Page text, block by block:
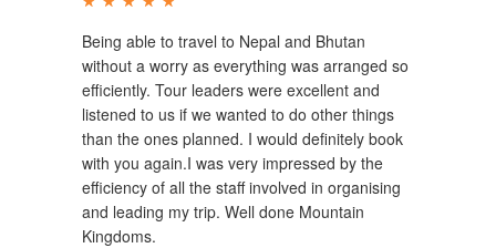
Being able to travel to Nepal and Bhutan
without a worry as everything was arranged so
efficiently. Tour leaders were excellent and
listened to us if we wanted to do other things
than the ones planned. I would definitely book
with you again.I was very impressed by the
efficiency of all the staff involved in organising
and leading my trip. Well done Mountain
Kingdoms.